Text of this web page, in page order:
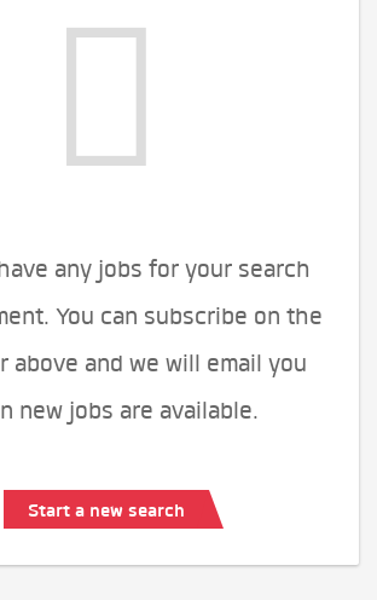
any jobs for your search
You can subscribe on the
above and we will email you
new jobs are available.
Start a new search